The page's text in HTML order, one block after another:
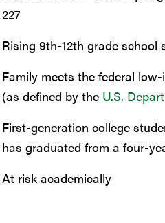
227
Rising 9th-12th grade school
Family meets the federal
(as defined by the U.S.
First-generation college
has graduated from a four-
At risk academically